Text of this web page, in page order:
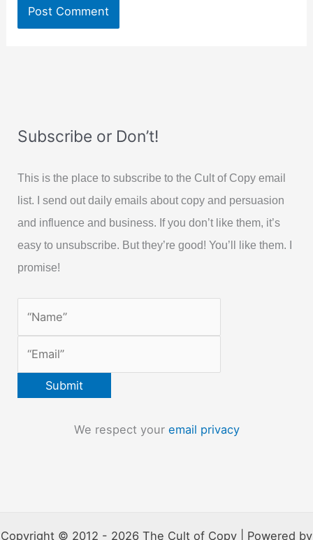
Subscribe or Don’t!
This is the place to subscribe to the Cult of Copy email
list. I send out daily emails about copy and persuasion
and influence and business. If you don’t like them, it’s
easy to unsubscribe. But they’re good! You’ll like them. I
promise!
We respect your email privacy
Copyright © 2012 - 2026 The Cult of Copy | Powered by